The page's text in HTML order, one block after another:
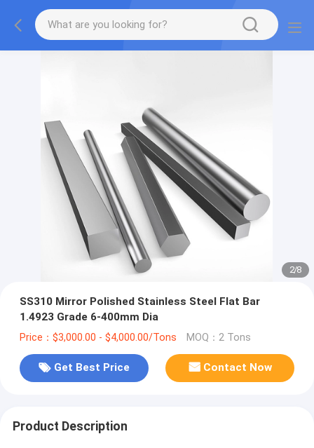
2/8
SS310 Mirror Polished Stainless Steel Flat Bar
1.4923 Grade 6-400mm Dia
Price：$3,000.00 - $4,000.00/Tons MOQ：2 Tons
Get Best Price Contact Now
Product Description